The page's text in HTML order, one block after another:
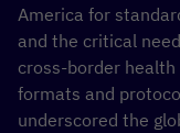
America for
and the critical
cross-border
formats and
underscored the